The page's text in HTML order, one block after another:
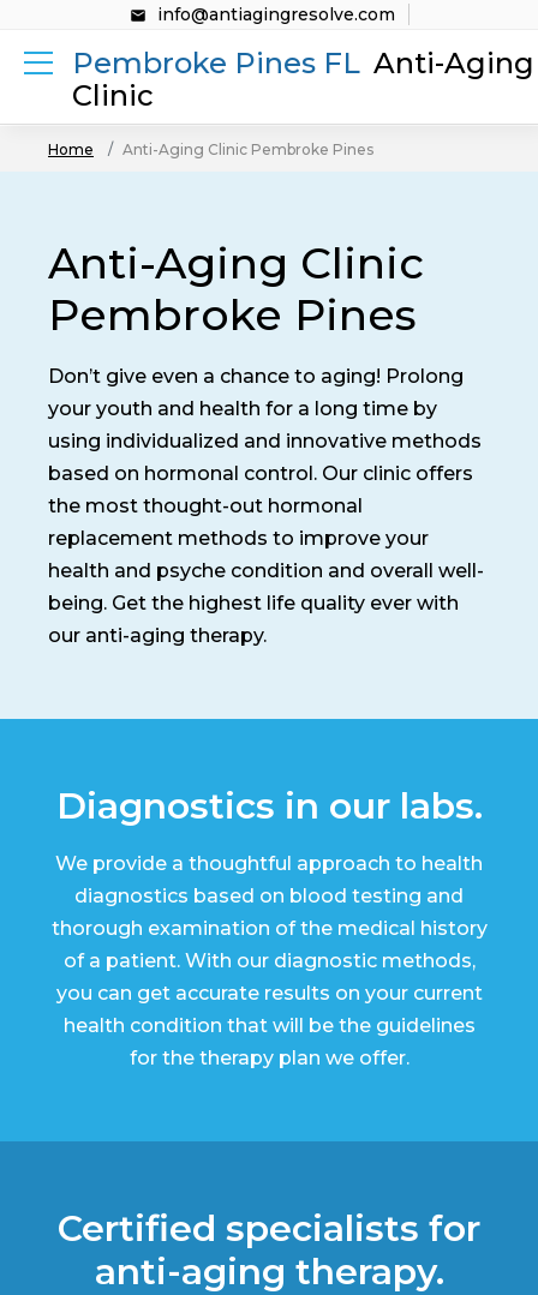
info@antiagingresolve.com
Pembroke Pines FL Anti-Aging
Clinic
Home Anti-Aging Clinic Pembroke Pines
Anti-Aging Clinic
Pembroke Pines
Don’t give even a chance to aging! Prolong
your youth and health for a long time by
using individualized and innovative methods
based on hormonal control. Our clinic offers
the most thought-out hormonal
replacement methods to improve your
health and psyche condition and overall well-
being. Get the highest life quality ever with
our anti-aging therapy.
Diagnostics in our labs.
We provide a thoughtful approach to health
diagnostics based on blood testing and
thorough examination of the medical history
of a patient. With our diagnostic methods,
you can get accurate results on your current
health condition that will be the guidelines
for the therapy plan we offer.
Certified specialists for
anti-aging therapy.